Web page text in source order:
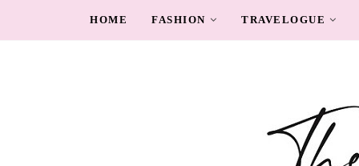
HOME FASHION TRAVELOGUE